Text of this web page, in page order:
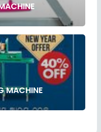
MACHINE